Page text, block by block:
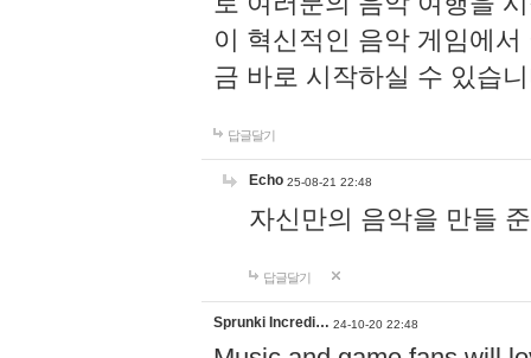
이 혁신적인 음악 게임에
금 바로 시작하실 수 있습
답글달기
Echo 25-08-21 22:48
자신만의 음악을 만들
답글달기
Sprunki Incredi… 24-10-20 22:48